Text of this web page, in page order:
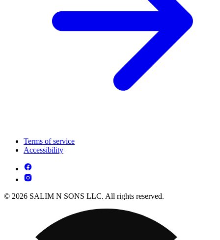
Terms of service
Accessibility
© 2026 SALIM N SONS LLC. All rights reserved.